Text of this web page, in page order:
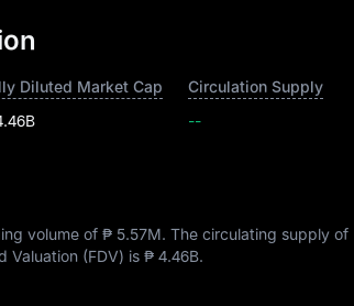
Diluted Market Cap
Circulation Supply
--
volume of ₱ 5.57M. The circulating supply of
Valuation (FDV) is ₱ 4.46B.